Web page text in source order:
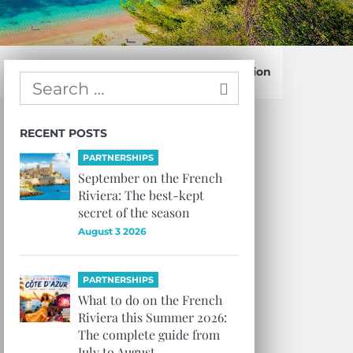
Confirm Subscription
RECENT POSTS
PARTNERSHIPS
September on the French
Riviera: The best-kept
secret of the season
August 3 2026
PARTNERSHIPS
What to do on the French
Riviera this Summer 2026:
The complete guide from